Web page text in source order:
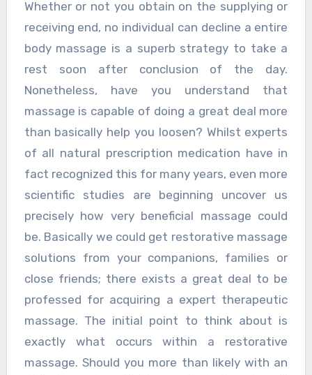
Whether or not you obtain on the supplying or
receiving end, no individual can decline a entire
body massage is a superb strategy to take a
rest soon after conclusion of the day.
Nonetheless, have you understand that
massage is capable of doing a great deal more
than basically help you loosen? Whilst experts
of all natural prescription medication have in
fact recognized this for many years, even more
scientific studies are beginning uncover us
precisely how very beneficial massage could
be. Basically we could get restorative massage
solutions from your companions, families or
close friends; there exists a great deal to be
professed for acquiring a expert therapeutic
massage. The initial point to think about is
exactly what occurs within a restorative
massage. Should you more than likely with an